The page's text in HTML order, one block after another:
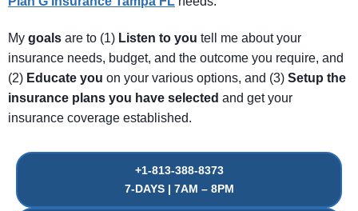
My goals are to (1) Listen to you tell me about your
insurance needs, budget, and the outcome you require, and
(2) Educate you on your various options, and (3) Setup the
insurance plans you have selected and get your
insurance coverage established.
+1-813-388-8373
7-DAYS | 7AM – 8PM